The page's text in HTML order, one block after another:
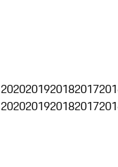
2020201920182017
2020201920182017